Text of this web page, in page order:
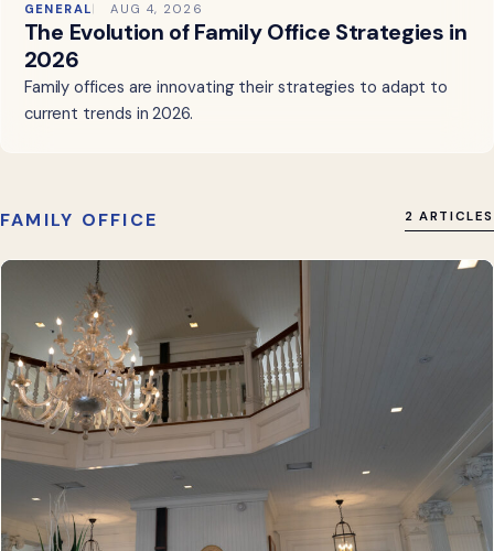
GENERAL AUG 4, 2026
The Evolution of Family Office Strategies in
2026
Family offices are innovating their strategies to adapt to
current trends in 2026.
FAMILY OFFICE 2 ARTICLES